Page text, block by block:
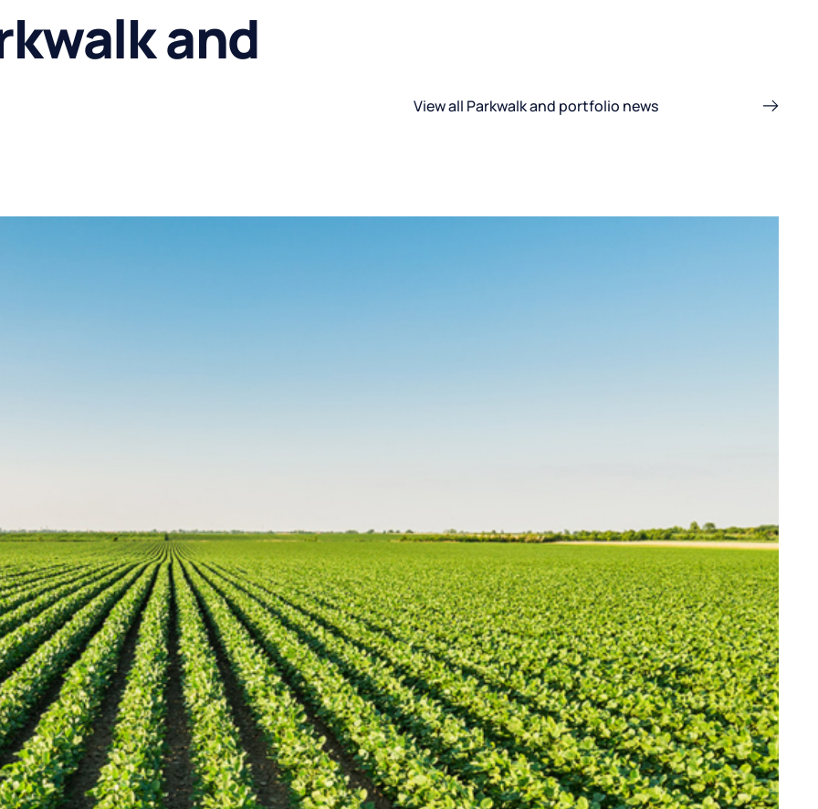
and
View all Parkwalk and portfolio news